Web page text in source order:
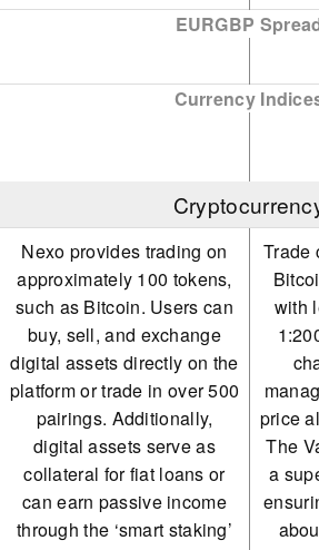
EURGBP
Currency
Nexo provides trading on
approximately 100 tokens,
such as Bitcoin. Users can
buy, sell, and exchange
digital assets directly on the
platform or trade in over 500
pairings. Additionally,
digital assets serve as
collateral for fiat loans or
can earn passive income
through the ‘smart staking’
Trade
with
price
The
a